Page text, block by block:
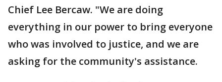
Chief Lee Bercaw. "We are doing
everything in our power to bring everyone
who was involved to justice, and we are
asking for the community's assistance.